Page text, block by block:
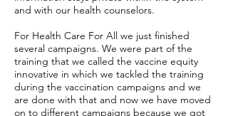
and with our health counselors.
For Health Care For All we just finished
several campaigns. We were part of the
training that we called the vaccine equity
innovative in which we tackled the training
during the vaccination campaigns and we
are done with that and now we have moved
on to different campaigns because we got